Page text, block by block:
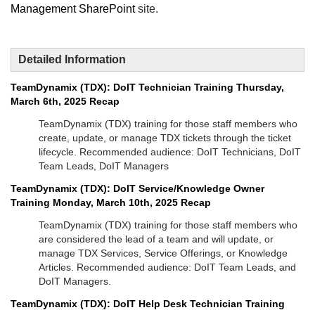
Management SharePointsite.
Detailed Information
TeamDynamix (TDX): DoIT Technician Training Thursday,
March 6th, 2025 Recap
TeamDynamix (TDX) training for those staff members who
create, update, or manage TDX tickets through the ticket
lifecycle. Recommended audience: DoIT Technicians, DoIT
Team Leads, DoIT Managers
TeamDynamix (TDX): DoIT Service/Knowledge Owner
Training Monday, March 10th, 2025 Recap
TeamDynamix (TDX) training for those staff members who
are considered the lead of a team and will update, or
manage TDX Services, Service Offerings, or Knowledge
Articles. Recommended audience: DoIT Team Leads, and
DoIT Managers.
TeamDynamix (TDX): DoIT Help Desk Technician Training